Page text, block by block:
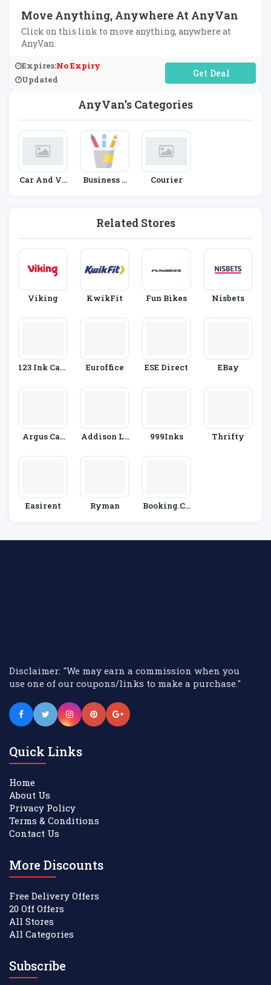
AnyVan's Categories
Car And Ve
Business &
Courier
Related Stores
Viking KwikFit Fun Bikes Nisbets
123 Ink Cart
Euroffice ESE Direct EBay
Argus Car
Addison Le
999Inks Thrifty
Easirent Ryman
Booking.co
Move Anything, Anywhere At AnyVan
Click on this link to move anything, anywhere at
AnyVan.
Expires:No Expiry
Updated
No Code Required
Disclaimer: "We may earn a commission when you
use one of our coupons/links to make a purchase."
Quick Links
Home
About Us
Privacy Policy
Terms & Conditions
Contact Us
More Discounts
Free Delivery Offers
20 Off Offers
All Stores
All Categories
Subscribe